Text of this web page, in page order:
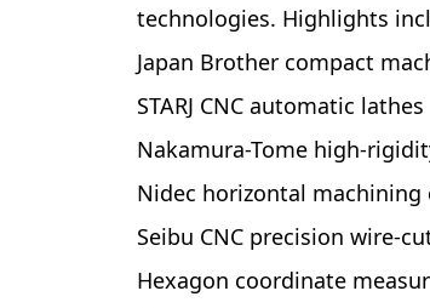
technologies. Highlights
Japan Brother compact
STARJ CNC automatic lathes
Nakamura-Tome high-
Nidec horizontal machining
Seibu CNC precision wire-
Hexagon coordinate